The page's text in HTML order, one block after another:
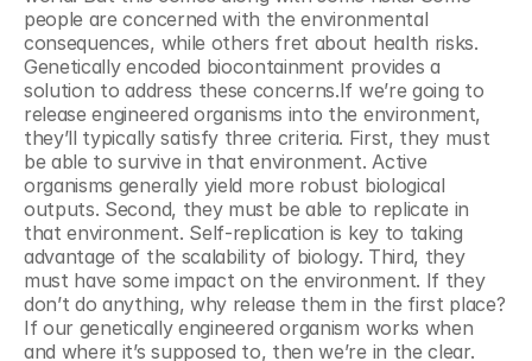
people are concerned with the environmental
consequences, while others fret about health risks.
Genetically encoded biocontainment provides a
solution to address these concerns.If we’re going to
release engineered organisms into the environment,
they’ll typically satisfy three criteria. First, they must
be able to survive in that environment. Active
organisms generally yield more robust biological
outputs. Second, they must be able to replicate in
that environment. Self-replication is key to taking
advantage of the scalability of biology. Third, they
must have some impact on the environment. If they
don’t do anything, why release them in the first place?
If our genetically engineered organism works when
and where it’s supposed to, then we’re in the clear.